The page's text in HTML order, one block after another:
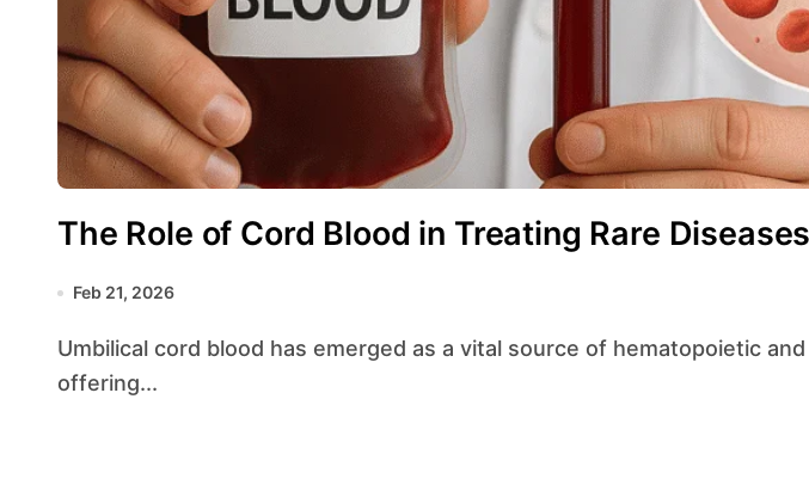
The Role of Cord Blood in Treating Rare Diseases
Feb 21, 2026
Umbilical cord blood has emerged as a vital source of hematopoietic and regenerative cells,
offering...